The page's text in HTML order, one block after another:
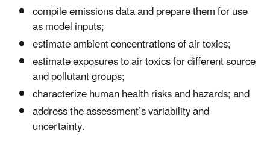
compile emissions data and prepare them for use
as model inputs;
estimate ambient concentrations of air toxics;
estimate exposures to air toxics for different source
and pollutant groups;
characterize human health risks and hazards; and
address the assessment’s variability and
uncertainty.